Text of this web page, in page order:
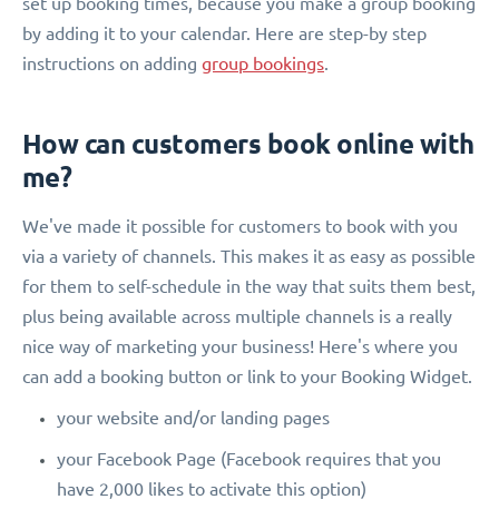
by adding it to your calendar. Here are step-by step
instructions on adding group bookings.
How can customers book online with
me?
We've made it possible for customers to book with you
via a variety of channels. This makes it as easy as possible
for them to self-schedule in the way that suits them best,
plus being available across multiple channels is a really
nice way of marketing your business! Here's where you
can add a booking button or link to your Booking Widget.
your website and/or landing pages
your Facebook Page (Facebook requires that you
have 2,000 likes to activate this option)